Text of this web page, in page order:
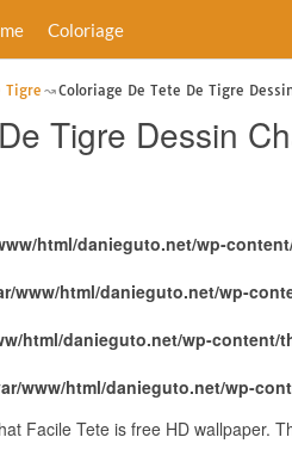
Coloriage
Tigre Coloriage De Tete De Tigre
Tigre Dessin
html/danieguto.net/wp-
www/html/danieguto.net/wp-
html/danieguto.net/wp-content/
www/html/danieguto.net/wp-
Facile Tete is free HD wallpaper.